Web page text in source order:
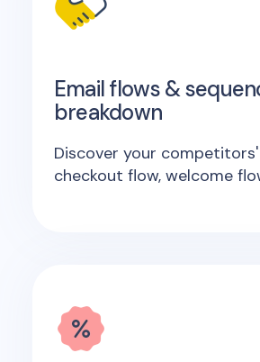
Email flows &
breakdown
Discover your
checkout flow, welcome